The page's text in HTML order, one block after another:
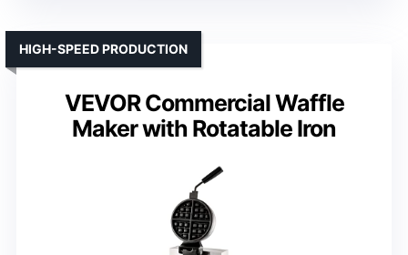
VEVOR Commercial Waffle
Maker with Rotatable Iron
HIGH-SPEED PRODUCTION